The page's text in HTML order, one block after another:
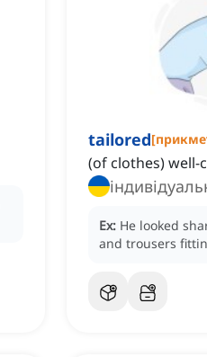
tailored[
(of clothes) well-
Ex: He looked
and trousers